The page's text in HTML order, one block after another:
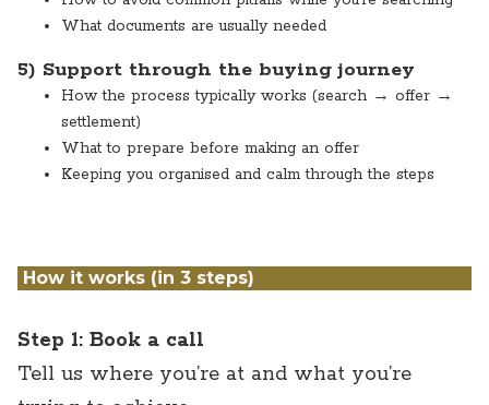
What documents are usually needed
5) Support through the buying journey
How the process typically works (search → offer →
settlement)
What to prepare before making an offer
Keeping you organised and calm through the steps
How it works (in 3 steps)
Step 1: Book a call
Tell us where you’re at and what you’re